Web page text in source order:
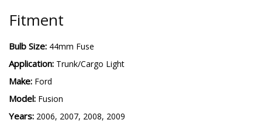
Fitment
Bulb Size: 44mm Fuse
Application: Trunk/Cargo Light
Make: Ford
Model: Fusion
Years: 2006, 2007, 2008, 2009